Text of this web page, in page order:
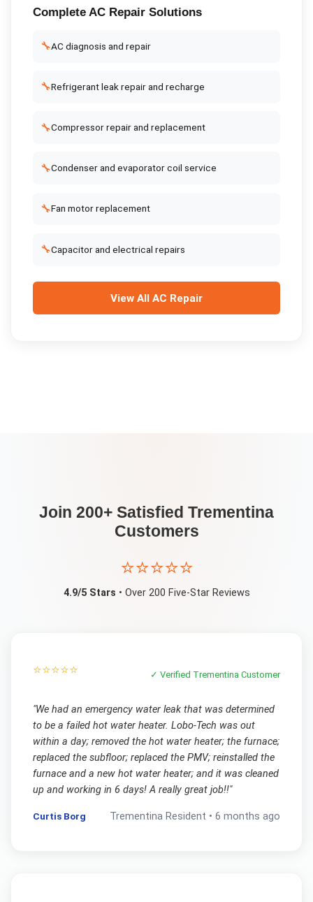
Complete AC RepairSolutions
🔧AC diagnosis and repair
🔧Refrigerant leak repair and recharge
🔧Compressor repair and replacement
🔧Condenser and evaporator coil service
🔧Fan motor replacement
🔧Capacitor and electrical repairs
View All AC Repair
Join 200+ Satisfied Trementina
Customers
⭐⭐⭐⭐⭐
4.9/5 Stars • Over 200 Five-Star Reviews
⭐⭐⭐⭐⭐ ✓ Verified Trementina Customer
"We had an emergency water leak that was determined
to be a failed hot water heater. Lobo-Tech was out
within a day; removed the hot water heater; the furnace;
replaced the subfloor; replaced the PMV; reinstalled the
furnace and a new hot water heater; and it was cleaned
up and working in 6 days! A really great job!!"
Curtis Borg Trementina Resident •6 months ago